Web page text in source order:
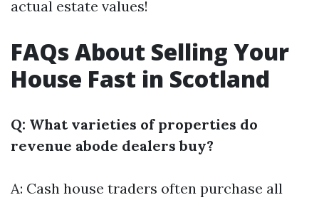
actual estate values!
FAQs About Selling Your
House Fast in Scotland
Q: What varieties of properties do
revenue abode dealers buy?
A: Cash house traders often purchase all